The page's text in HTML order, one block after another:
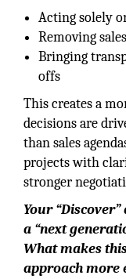
Acting solely
Removing
Bringing
offs
This creates a
decisions are
than sales
projects with
stronger
Your
a “next
What makes
approach more